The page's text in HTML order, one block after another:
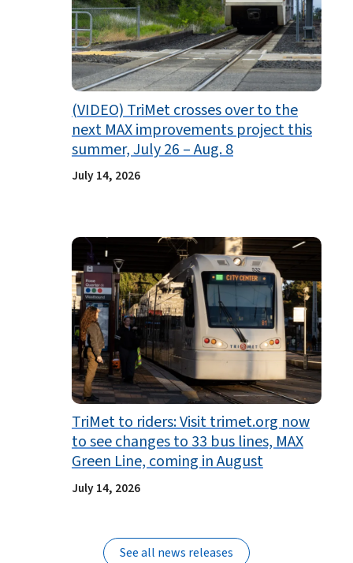
(VIDEO) TriMet crosses over to the
next MAX improvements project this
summer, July 26 – Aug. 8
July 14, 2026
TriMet to riders: Visit trimet.org now
to see changes to 33 bus lines, MAX
Green Line, coming in August
July 14, 2026
See all news releases